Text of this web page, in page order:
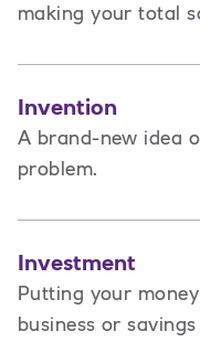
making your total
Invention
A brand-new idea
problem.
Investment
Putting your
business or